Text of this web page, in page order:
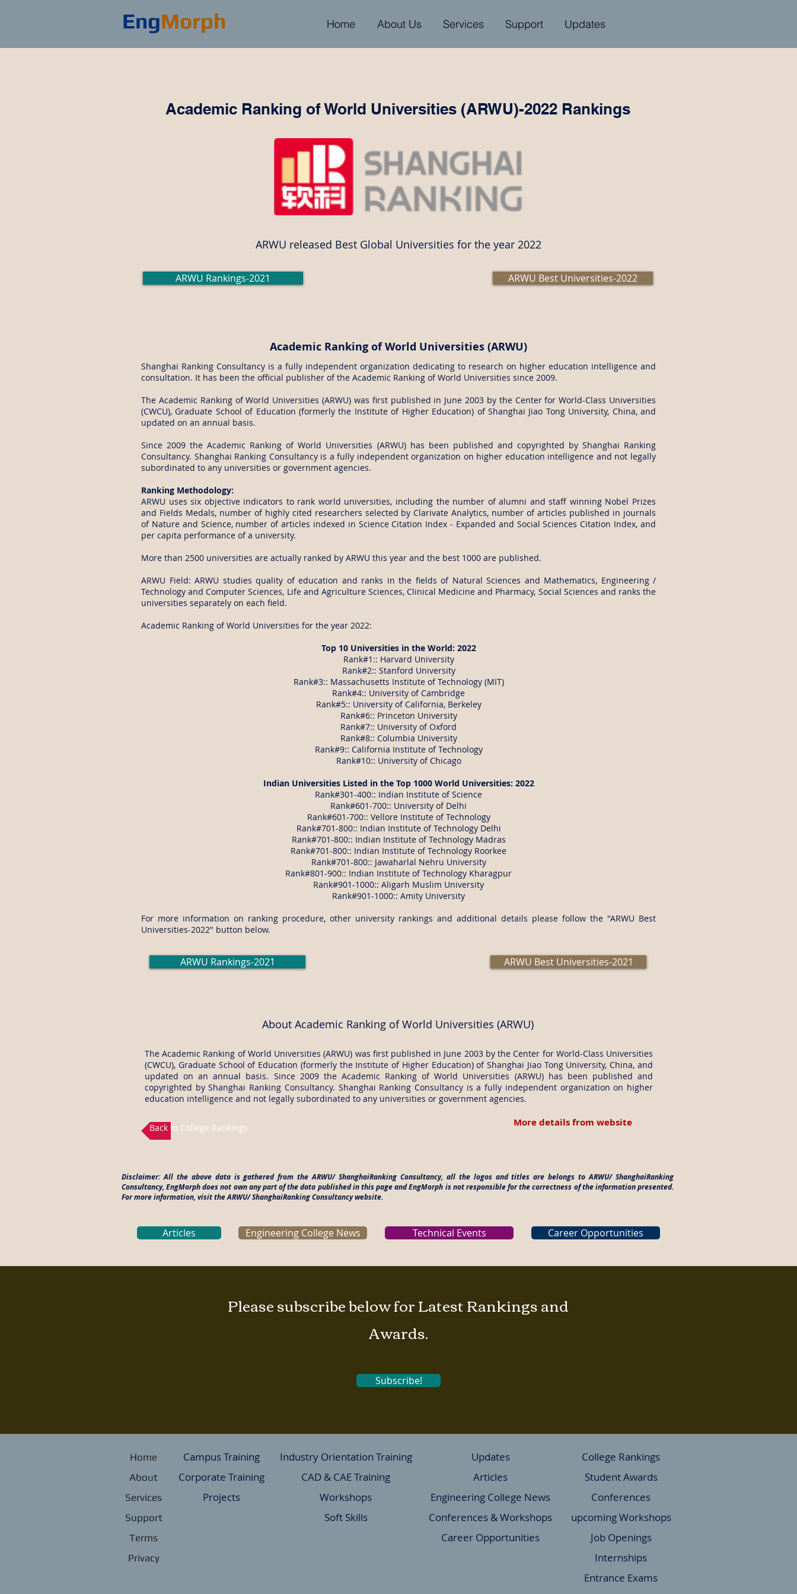
EngMorph Home About Us Services Support Updates
Academic Ranking of World Universities (ARWU)-2022 Rankings
ARWU released Best Global Universities for the year 2022
ARWU Rankings-2021 ARWU Best Universities-2022
Academic Ranking of World Universities (ARWU)
Shanghai Ranking Consultancy is a fully independent organization dedicating to research on higher education intelligence and
consultation. It has been the official publisher of the Academic Ranking of World Universities since 2009.
The Academic Ranking of World Universities (ARWU) was first published in June 2003 by the Center for World-Class Universities
(CWCU), Graduate School of Education (formerly the Institute of Higher Education) of Shanghai Jiao Tong University, China, and
updated on an annual basis.
Since 2009 the Academic Ranking of World Universities (ARWU) has been published and copyrighted by Shanghai Ranking
Consultancy. Shanghai Ranking Consultancy is a fully independent organization on higher education intelligence and not legally
subordinated to any universities or government agencies.
Ranking Methodology:
ARWU uses six objective indicators to rank world universities, including the number of alumni and staff winning Nobel Prizes
and Fields Medals, number of highly cited researchers selected by Clarivate Analytics, number of articles published in journals
of Nature and Science, number of articles indexed in Science Citation Index - Expanded and Social Sciences Citation Index, and
per capita performance of a university.
More than 2500 universities are actually ranked by ARWU this year and the best 1000 are published.
ARWU Field: ARWU studies quality of education and ranks in the fields of Natural Sciences and Mathematics, Engineering /
Technology and Computer Sciences, Life and Agriculture Sciences, Clinical Medicine and Pharmacy, Social Sciences and ranks the
universities separately on each field.
Academic Ranking of World Universities for the year 2022:
Top 10 Universities in the World: 2022
Rank#1:: Harvard University
Rank#2:: Stanford University
Rank#3:: Massachusetts Institute of Technology (MIT)
Rank#4:: University of Cambridge
Rank#5:: University of California, Berkeley
Rank#6:: Princeton University
Rank#7:: University of Oxford
Rank#8:: Columbia University
Rank#9:: California Institute of Technology
Rank#10:: University of Chicago
Indian Universities Listed in the Top 1000 World Universities: 2022
Rank#301-400:: Indian Institute of Science
Rank#601-700:: University of Delhi
Rank#601-700:: Vellore Institute of Technology
Rank#701-800:: Indian Institute of Technology Delhi
Rank#701-800:: Indian Institute of Technology Madras
Rank#701-800:: Indian Institute of Technology Roorkee
Rank#701-800:: Jawaharlal Nehru University
Rank#801-900:: Indian Institute of Technology Kharagpur
Rank#901-1000:: Aligarh Muslim University
Rank#901-1000:: Amity University
For more information on ranking procedure, other university rankings and additional details please follow the "ARWU Best
Universities-2022" button below.
ARWU Rankings-2021 ARWU Best Universities-2021
About Academic Ranking of World Universities (ARWU)
The Academic Ranking of World Universities (ARWU) was first published in June 2003 by the Center for World-Class Universities
(CWCU), Graduate School of Education (formerly the Institute of Higher Education) of Shanghai Jiao Tong University, China, and
updated on an annual basis. Since 2009 the Academic Ranking of World Universities (ARWU) has been published and
copyrighted by Shanghai Ranking Consultancy. Shanghai Ranking Consultancy is a fully independent organization on higher
education intelligence and not legally subordinated to any universities or government agencies.
Back to College Rankings More details from website
Disclaimer: All the above data is gathered from the ARWU/ ShanghaiRanking Consultancy, all the logos and titles are belongs to ARWU/ ShanghaiRanking
Consultancy, EngMorph does not own any part of the data published in this page and EngMorph is not responsible for the correctness of the information presented.
For more information, visit the ARWU/ ShanghaiRanking Consultancy website.
Articles Engineering College News Technical Events Career Opportunities
Please subscribe below for Latest Rankings and
Awards.
Subscribe!
Home
About
Services
Support
Terms
Privacy
Campus Training
Corporate Training
Projects
Industry Orientation Training
CAD & CAE Training
Workshops
Soft Skills
Updates
Articles
Engineering College News
Conferences & Workshops
Career Opportunities
College Rankings
Student Awards
Conferences
upcoming Workshops
Job Openings
Internships
Entrance Exams